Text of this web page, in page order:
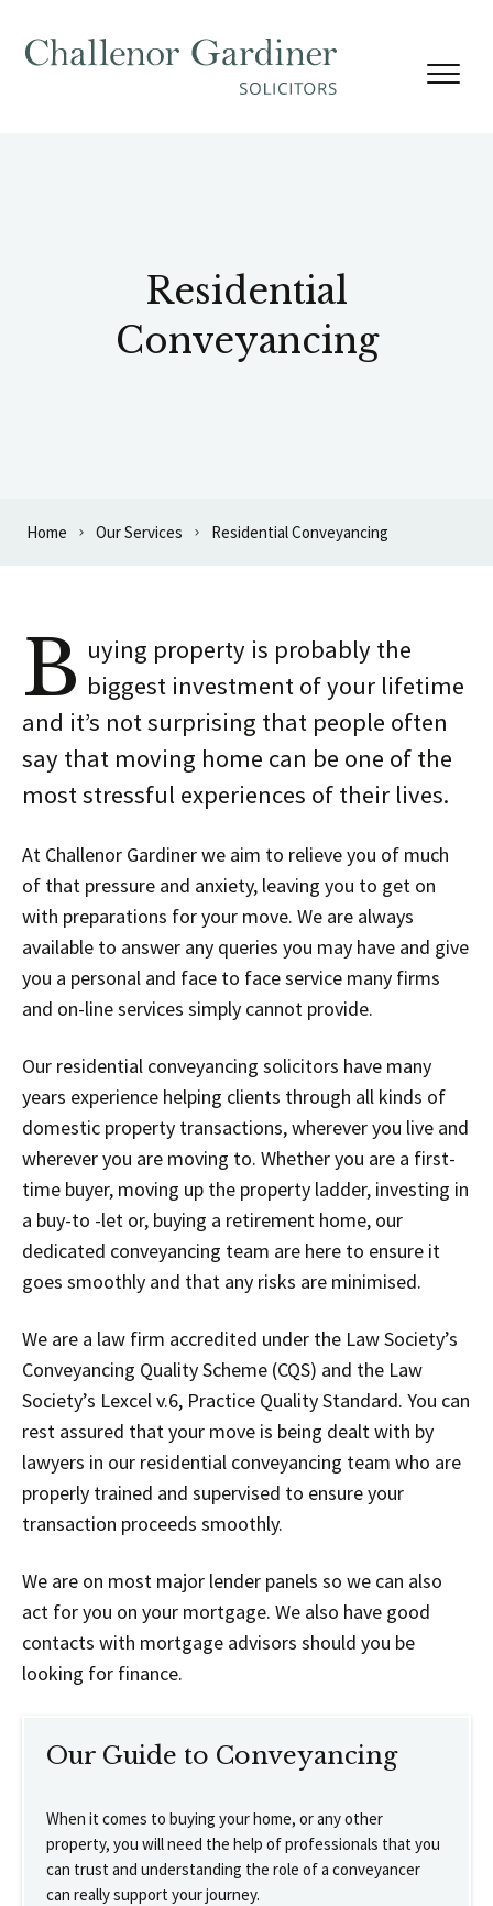
Residential
Conveyancing
Home Our Services Residential Conveyancing
B uying property is probably the
biggest investment of your lifetime
and it’s not surprising that people often
say that moving home can be one of the
most stressful experiences of their lives.
At Challenor Gardiner we aim to relieve you of much
of that pressure and anxiety, leaving you to get on
with preparations for your move. We are always
available to answer any queries you may have and give
you a personal and face to face service many firms
and on-line services simply cannot provide.
Our residential conveyancing solicitors have many
years experience helping clients through all kinds of
domestic property transactions, wherever you live and
wherever you are moving to. Whether you are a first-
time buyer, moving up the property ladder, investing in
a buy-to -let or, buying a retirement home, our
dedicated conveyancing team are here to ensure it
goes smoothly and that any risks are minimised.
We are a law firm accredited under the Law Society’s
Conveyancing Quality Scheme (CQS) and the Law
Society’s Lexcel v.6, Practice Quality Standard. You can
rest assured that your move is being dealt with by
lawyers in our residential conveyancing team who are
properly trained and supervised to ensure your
transaction proceeds smoothly.
We are on most major lender panels so we can also
act for you on your mortgage. We also have good
contacts with mortgage advisors should you be
looking for finance.
Our Guide to Conveyancing
When it comes to buying your home, or any other
property, you will need the help of professionals that you
can trust and understanding the role of a conveyancer
can really support your journey.